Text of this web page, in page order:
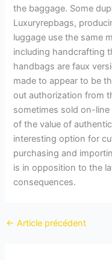
the baggage. Some
Luxuryrepbags,
luggage use the same
including handcrafting
handbags are faux
made to appear to be
out authorization from
sometimes sold on-
of the value of
interesting option for
purchasing and
is in opposition to the
consequences.
← Article précédent